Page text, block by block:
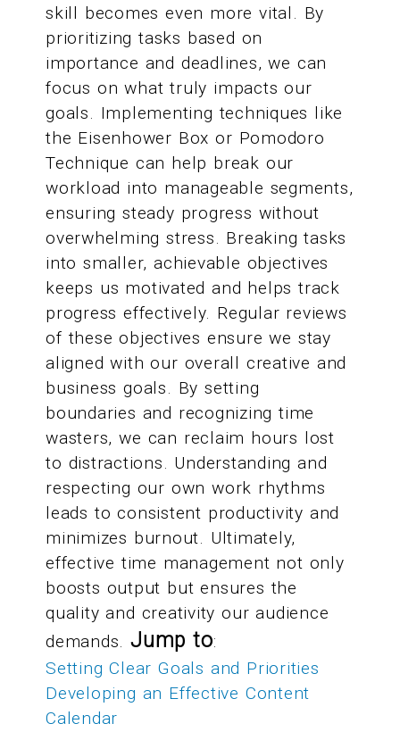
skill becomes even more vital. By
prioritizing tasks based on
importance and deadlines, we can
focus on what truly impacts our
goals. Implementing techniques like
the Eisenhower Box or Pomodoro
Technique can help break our
workload into manageable segments,
ensuring steady progress without
overwhelming stress. Breaking tasks
into smaller, achievable objectives
keeps us motivated and helps track
progress effectively. Regular reviews
of these objectives ensure we stay
aligned with our overall creative and
business goals. By setting
boundaries and recognizing time
wasters, we can reclaim hours lost
to distractions. Understanding and
respecting our own work rhythms
leads to consistent productivity and
minimizes burnout. Ultimately,
effective time management not only
boosts output but ensures the
quality and creativity our audience
demands. Jump to:
Setting Clear Goals and Priorities
Developing an Effective Content
Calendar